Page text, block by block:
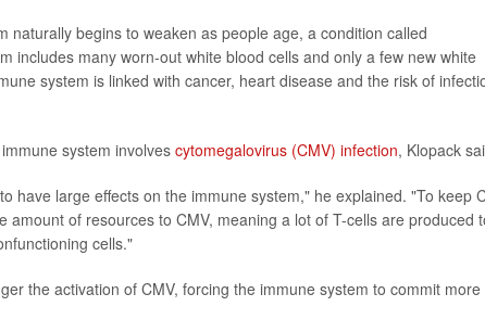
naturally begins to weaken as people age, a condition called
includes many worn-out white blood cells and only a few new white
system is linked with cancer, heart disease and the risk of
system involves cytomegalovirus (CMV) infection, Klopack
have large effects on the immune system," he explained. "To keep
of resources to CMV, meaning a lot of T-cells are produced
cells."
the activation of CMV, forcing the immune system to commit more